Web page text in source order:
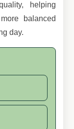
helping
balanced
day.